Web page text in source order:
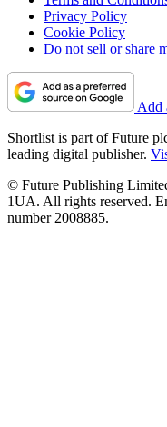
Privacy Policy
Cookie Policy
Do not sell or share
Add
Shortlist is part of Future
leading digital publisher.
© Future Publishing
1UA. All rights reserved.
number 2008885.